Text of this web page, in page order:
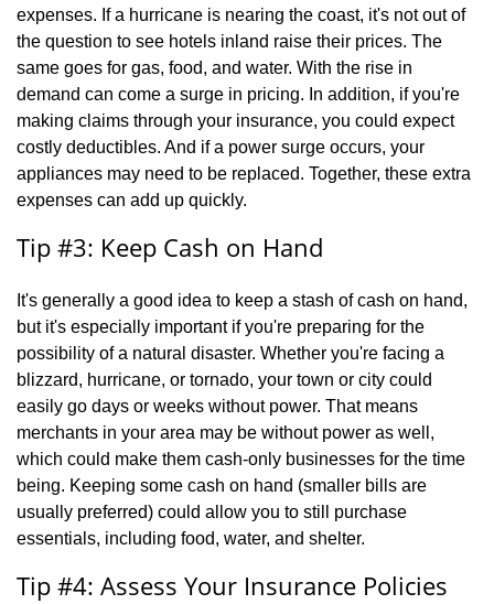
expenses. If a hurricane is nearing the coast, it's not out of
the question to see hotels inland raise their prices. The
same goes for gas, food, and water. With the rise in
demand can come a surge in pricing. In addition, if you're
making claims through your insurance, you could expect
costly deductibles. And if a power surge occurs, your
appliances may need to be replaced. Together, these extra
expenses can add up quickly.
Tip #3: Keep Cash on Hand
It's generally a good idea to keep a stash of cash on hand,
but it's especially important if you're preparing for the
possibility of a natural disaster. Whether you're facing a
blizzard, hurricane, or tornado, your town or city could
easily go days or weeks without power. That means
merchants in your area may be without power as well,
which could make them cash-only businesses for the time
being. Keeping some cash on hand (smaller bills are
usually preferred) could allow you to still purchase
essentials, including food, water, and shelter.
Tip #4: Assess Your Insurance Policies